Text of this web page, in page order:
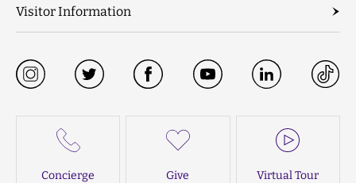
Visitor Information
Concierge Give Virtual Tour